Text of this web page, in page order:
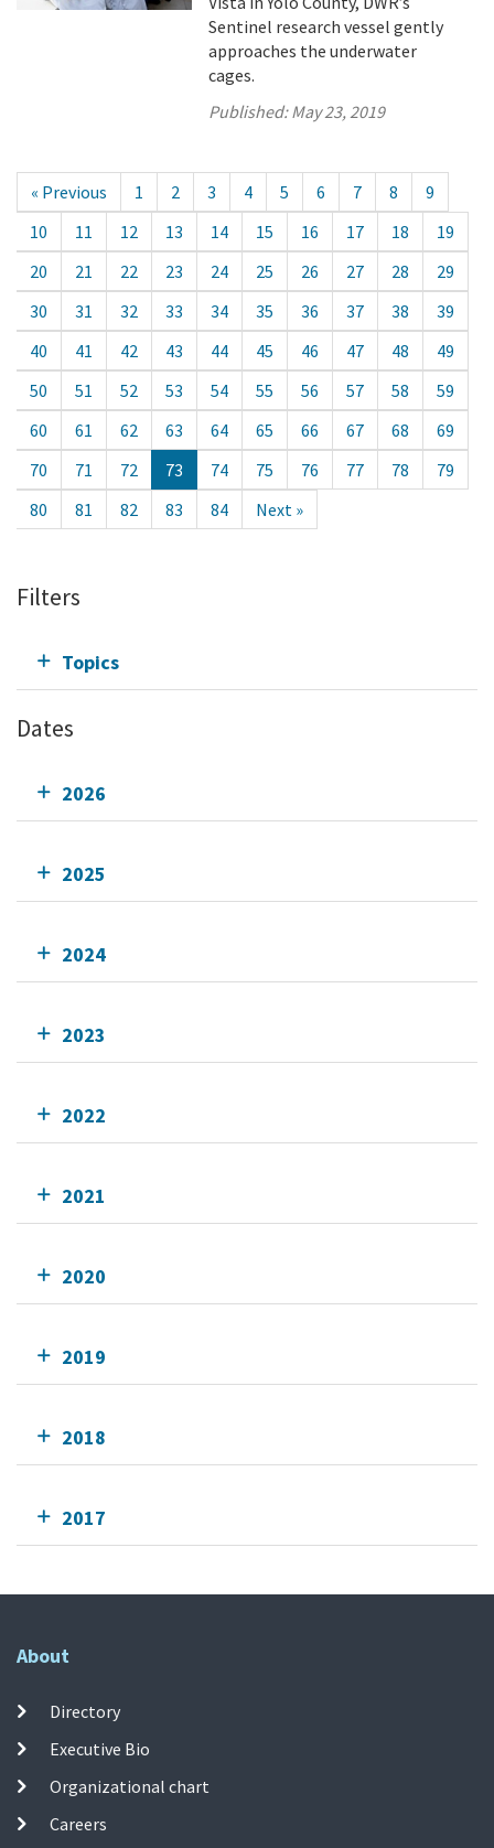
Sentinel research vessel gently
approaches the underwater
cages.
Published:May 23, 2019
« Previous 1 2 3 4 5 6 7 8
9
10
11 12 13 14 15 16 17 18
19
20
21 22 23 24 25 26 27 28
29
30
31 32 33 34 35 36 37 38
39
40
41 42 43 44 45 46 47 48
49
50
51 52 53 54 55 56 57 58
59
60
61 62 63 64 65 66 67 68
69
70
71 72 73 74 75 76 77 78
79
80
81 82 83 84 Next »
Filters
Topics
Dates
2026
2025
2024
2023
2022
2021
2020
2019
2018
2017
About
Directory
Executive Bio
Organizational chart
Careers